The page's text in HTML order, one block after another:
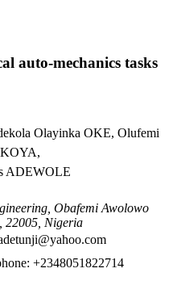
auto-mechanics tasks
Olayinka OKE, Olufemi
ADEWOLE
Obafemi Awolowo
22005, Nigeria
+2348051822714